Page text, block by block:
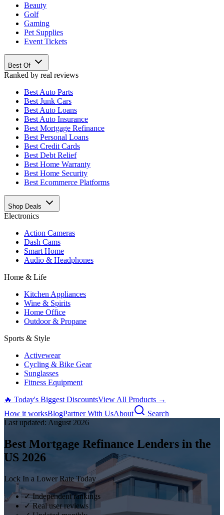
Beauty
Golf
Gaming
Pet Supplies
Event Tickets
Best Of
Ranked by real reviews
Best Auto Parts
Best Junk Cars
Best Auto Loans
Best Auto Insurance
Best Mortgage Refinance
Best Personal Loans
Best Credit Cards
Best Debt Relief
Best Home Warranty
Best Home Security
Best Ecommerce Platforms
Shop Deals
Electronics
Action Cameras
Dash Cams
Smart Home
Audio & Headphones
Home & Life
Kitchen Appliances
Wine & Spirits
Home Office
Outdoor & Propane
Sports & Style
Activewear
Cycling & Bike Gear
Sunglasses
Fitness Equipment
🔥 Today's Biggest DiscountsView All Products →
How it worksBlogPartner With UsAbout
Search
Last updated: August 2026
Best Mortgage Refinance Lenders in the
US 2026
Lock In a Lower Rate Today
✓ Independent rankings
✓ Real user reviews